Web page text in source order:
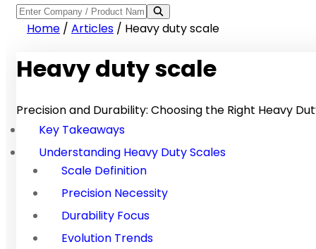
Home / Articles / Heavy duty scale
Heavy duty scale
Precision and Durability: Choosing the Right Heavy
Key Takeaways
Understanding Heavy Duty Scales
Scale Definition
Precision Necessity
Durability Focus
Evolution Trends